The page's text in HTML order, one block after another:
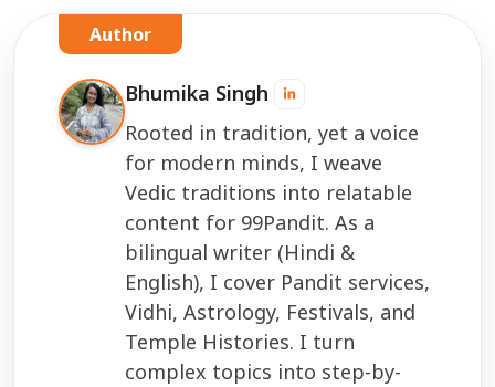
Bhumika Singh
Rooted in tradition, yet a voice
for modern minds, I weave
Vedic traditions into relatable
content for 99Pandit. As a
bilingual writer (Hindi &
English), I cover Pandit services,
Vidhi, Astrology, Festivals, and
Temple Histories. I turn
complex topics into step-by-
Author